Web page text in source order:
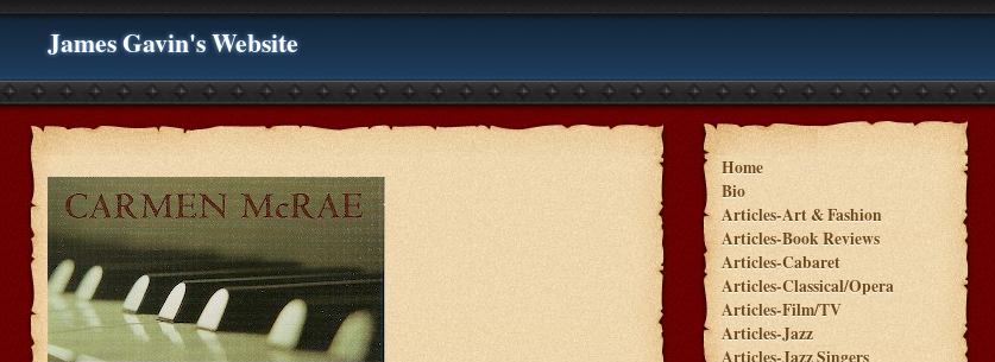
James Gavin's Website
Home
Bio
Articles-Art & Fashion
Articles-Book Reviews
Articles-Cabaret
Articles-Classical/Opera
Articles-Film/TV
Articles-Jazz
Articles-Jazz Singers